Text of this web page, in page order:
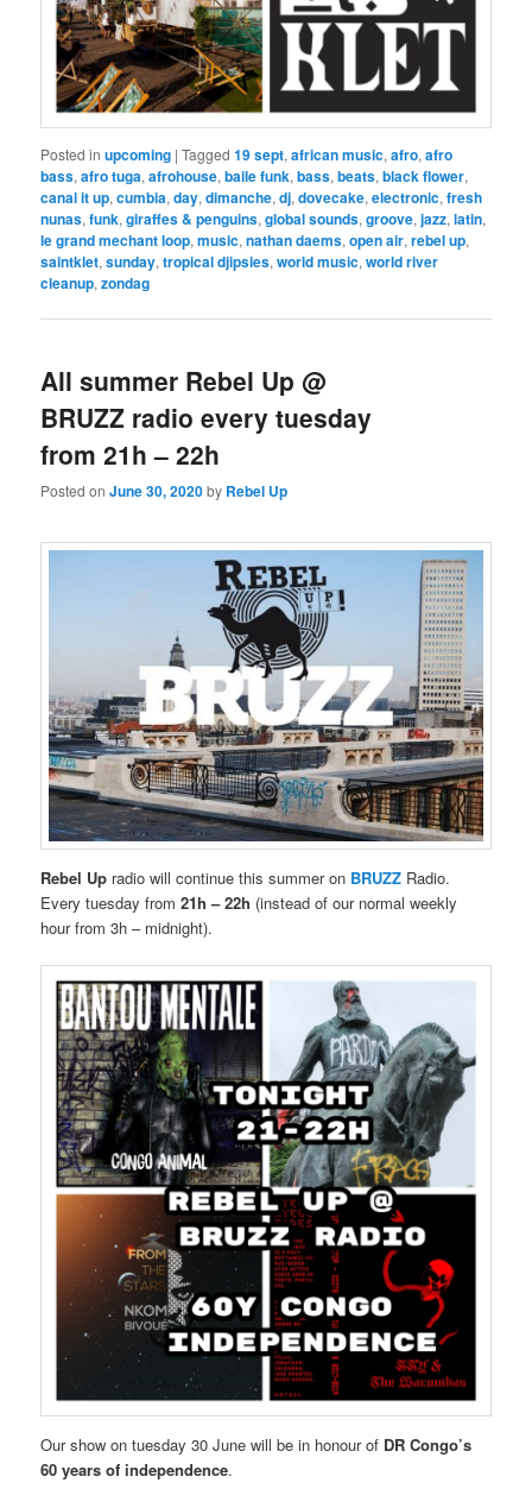
Posted in upcoming |Tagged 19 sept,african music,afro,afro
bass,afro tuga,afrohouse,baile funk,bass,beats,black flower,
canal it up,cumbia,day,dimanche,dj,dovecake,electronic,fresh
nunas,funk,giraffes & penguins,global sounds,groove,jazz,latin,
le grand mechant loop,music,nathan daems,open air,rebel up,
saintklet,sunday,tropical djipsies,world music,world river
cleanup,zondag
All summer Rebel Up @
BRUZZ radio every tuesday
from 21h – 22h
Posted onJune 30, 2020by Rebel Up
Rebel Up radio will continue this summer on BRUZZ Radio.
Every tuesday from21h – 22h (instead of our normal weekly
hour from 3h – midnight).
Our show on tuesday 30 June will be in honour of DR Congo’s
60 years of independence.